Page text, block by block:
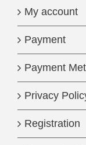
My account
Payment
Payment
Privacy
Registration